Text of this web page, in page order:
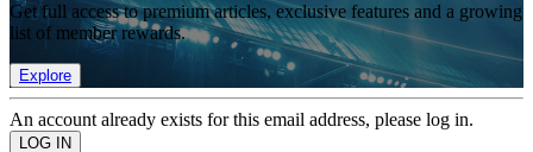
Get full access to premium articles, exclusive features and a growing
list of member rewards.
Explore
An account already exists for this email address, please log in.